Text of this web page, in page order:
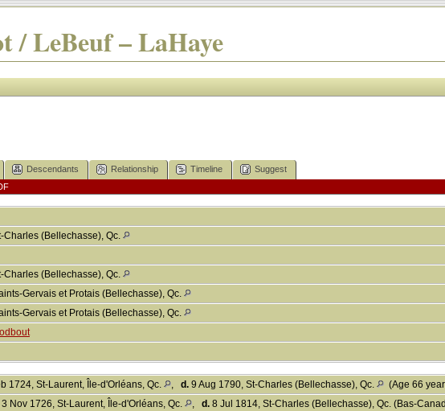
/ LeBeuf – LaHaye
Descendants Relationship Timeline
Suggest
Charles (Bellechasse), Qc.
Charles (Bellechasse), Qc.
Gervais et Protais (Bellechasse), Qc.
Gervais et Protais (Bellechasse), Qc.
1724, St-Laurent, Île-d'Orléans, Qc. , d. 9 Aug 1790, St-Charles (Bellechasse), Qc.
(Age 66
3 Nov 1726, St-Laurent, Île-d'Orléans, Qc. , d. 8 Jul 1814, St-Charles (Bellechasse), Qc. (Bas-